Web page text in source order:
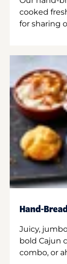
cooked
for sharing
Hand-
Juicy,
bold Cajun
combo, or